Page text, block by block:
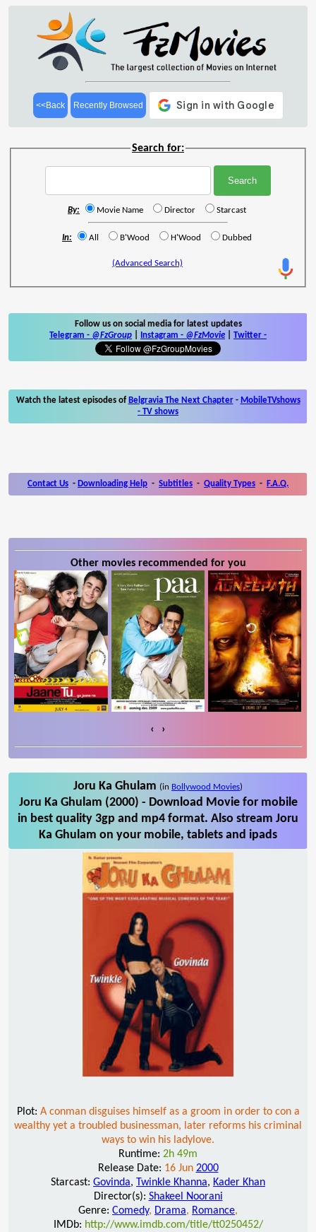
<<Back Recently Browsed
Search for:
By: Movie Name Director Starcast
In: All B'Wood H'Wood Dubbed
(Advanced Search)
Follow us on social media for latest updates
Telegram - @FzGroup Instagram - @FzMovie Twitter -
Watch the latest episodes of Belgravia The Next Chapter- MobileTVshows
- TV shows
Contact Us - Downloading Help - Subtitles - Quality Types - F.A.Q.
Other movies recommended for you
‹ ›
Joru Ka Ghulam (in Bollywood Movies)
Joru Ka Ghulam (2000) - Download Movie for mobile
in best quality 3gp and mp4 format. Also stream Joru
Ka Ghulam on your mobile, tablets and ipads
Plot: A conman disguises himself as a groom in order to con a
wealthy yet a troubled businessman, later reforms his criminal
ways to win his ladylove.
Runtime: 2h 49m
Release Date: 16 Jun 2000
Starcast: Govinda, Twinkle Khanna, Kader Khan
Director(s): Shakeel Noorani
Genre: Comedy, Drama, Romance,
IMDb: http://www.imdb.com/title/tt0250452/